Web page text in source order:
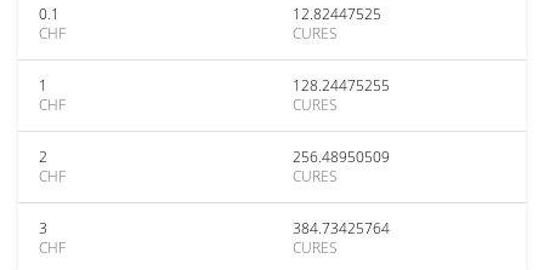
0.1
CHF
12.82447525
CURES
1
CHF
128.24475255
CURES
2
CHF
256.48950509
CURES
3
CHF
384.73425764
CURES